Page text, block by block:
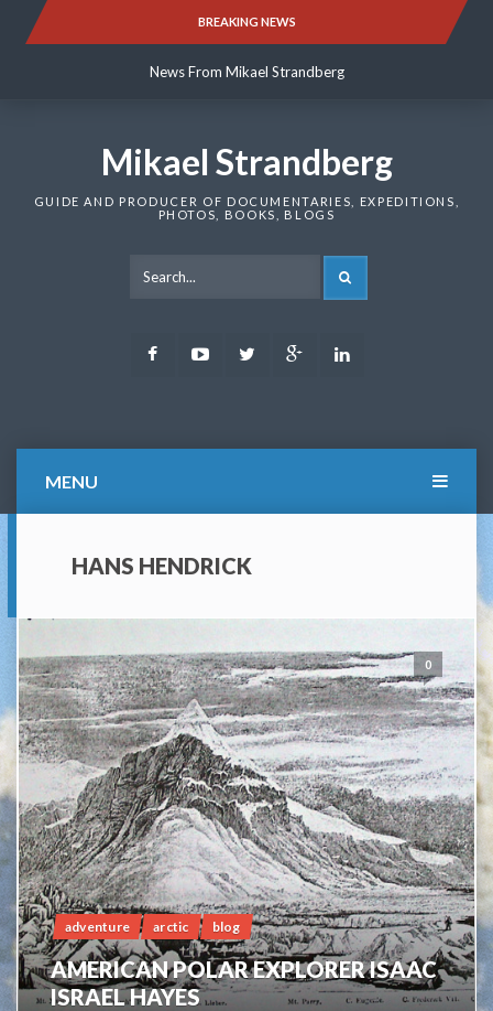
BREAKING NEWS
News From Mikael Strandberg
News From Mikael Strandberg
Mikael Strandberg
GUIDE AND PRODUCER OF DOCUMENTARIES, EXPEDITIONS,
PHOTOS, BOOKS, BLOGS
FacebookYoutubeTwitter Google
MENU
HANS HENDRICK
0
adventure arctic blog
AMERICAN POLAR EXPLORER ISAAC
ISRAEL HAYES